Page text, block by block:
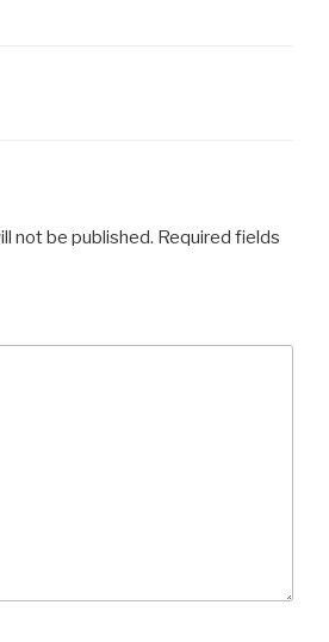
not be published. Required fields